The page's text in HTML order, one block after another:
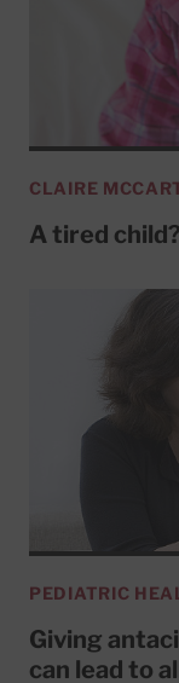
CLAIRE
A tired
PEDIATRIC
Giving
can lead to